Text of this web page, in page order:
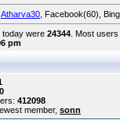
Atharva30 , Facebook(60),
today were 24344 . Most
pm
412098
member, sonn